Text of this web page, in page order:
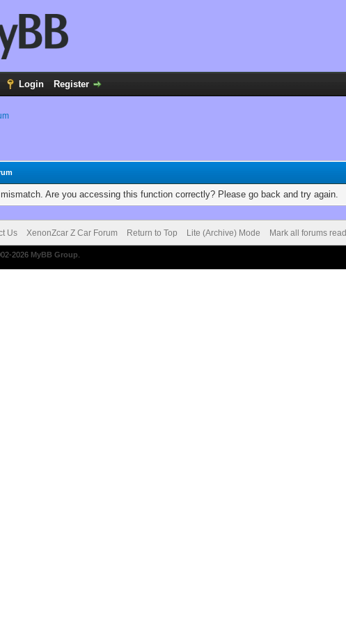
Login Register
Are you accessing this function correctly? Please go back and try again.
Us XenonZcar Z Car Forum Return to Top Lite (Archive) Mode Mark all forums read
2026 MyBB Group